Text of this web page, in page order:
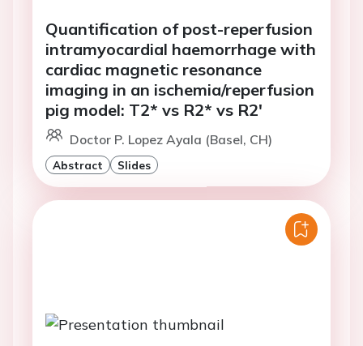
Quantification of post-reperfusion
intramyocardial haemorrhage with
cardiac magnetic resonance
imaging in an ischemia/reperfusion
pig model: T2* vs R2* vs R2'
Doctor P. Lopez Ayala (Basel, CH)
Abstract Slides